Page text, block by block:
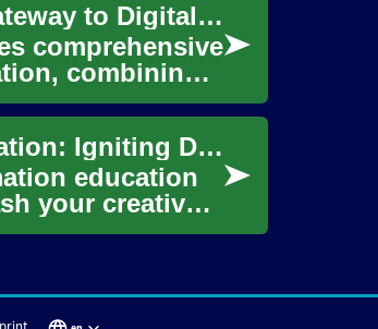
3D Animation Degree: Your Gateway to Digital Creative Careers
comprehensive
combining
Exploring 3D Animation Education: Igniting Digital Creativity
education
your creative